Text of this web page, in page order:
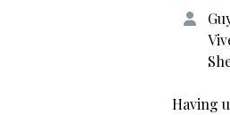
Having